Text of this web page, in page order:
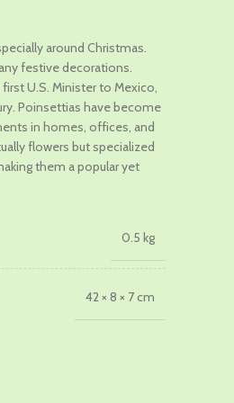
around Christmas.
festive decorations.
U.S. Minister to Mexico,
Poinsettias have become
in homes, offices, and
flowers but specialized
them a popular yet
0.5 kg
42 × 8 × 7 cm